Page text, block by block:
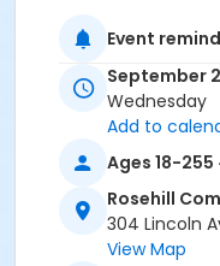
Adam Hegg
Event
September
Wednesday
Add to
Ages 18-255
Rosehill
304 Lincoln
View Map